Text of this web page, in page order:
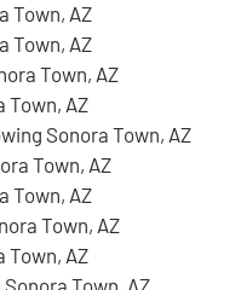
Town, AZ
Town, AZ
Town, AZ
Town, AZ
Sonora Town, AZ
Town, AZ
Town, AZ
Town, AZ
Town, AZ